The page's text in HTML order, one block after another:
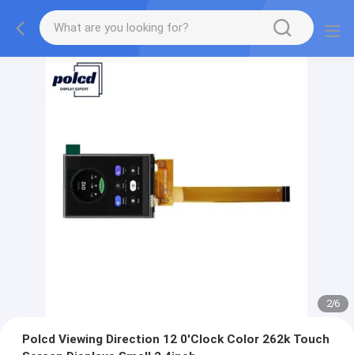
2/6
Polcd Viewing Direction 12 0'Clock Color 262k Touch